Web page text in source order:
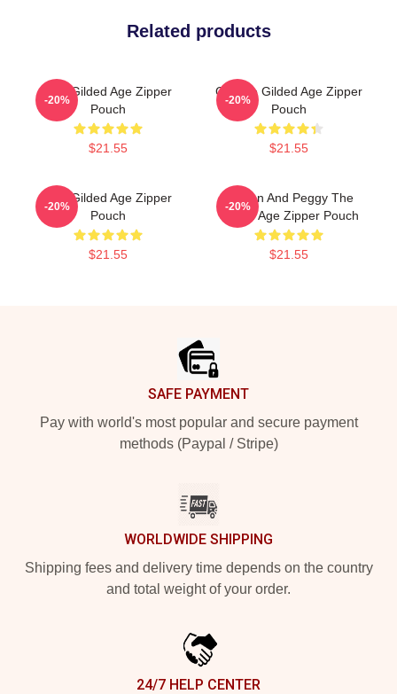
Related products
The Gilded Age Zipper
Pouch
$21.55
-20%
Collage Gilded Age Zipper
Pouch
$21.55
-20%
The Gilded Age Zipper
Pouch
$21.55
-20%
Marian And Peggy The
Gilded Age Zipper Pouch
$21.55
-20%
SAFE PAYMENT
Pay with world's most popular and secure payment
methods (Paypal / Stripe)
WORLDWIDE SHIPPING
Shipping fees and delivery time depends on the country
and total weight of your order.
24/7 HELP CENTER